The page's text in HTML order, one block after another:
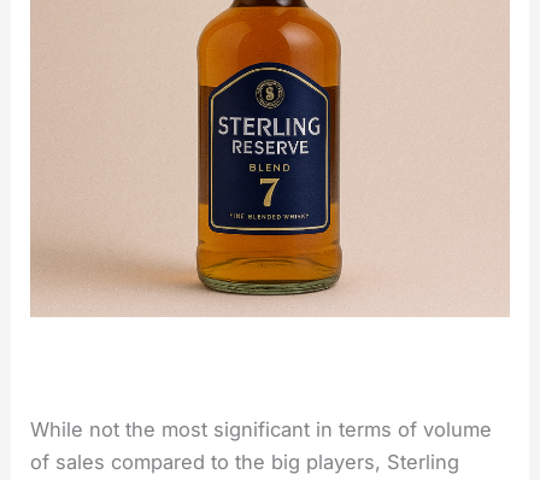
While not the most significant in terms of volume
of sales compared to the big players, Sterling